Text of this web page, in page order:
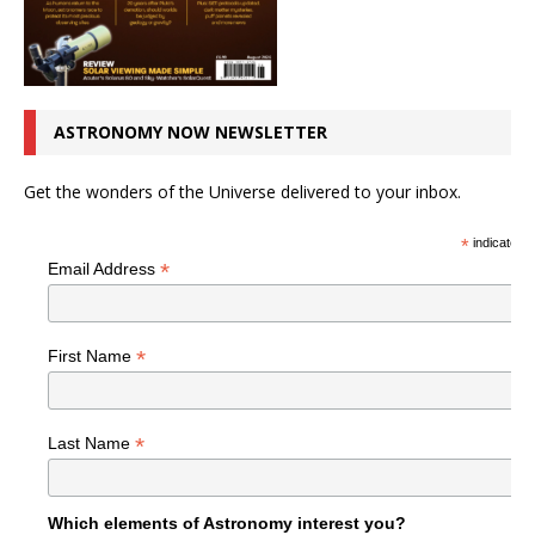
ASTRONOMY NOW NEWSLETTER
Get the wonders of the Universe delivered to your inbox.
*indicates
Email Address *
First Name *
Last Name *
Which elements of Astronomy interest you?